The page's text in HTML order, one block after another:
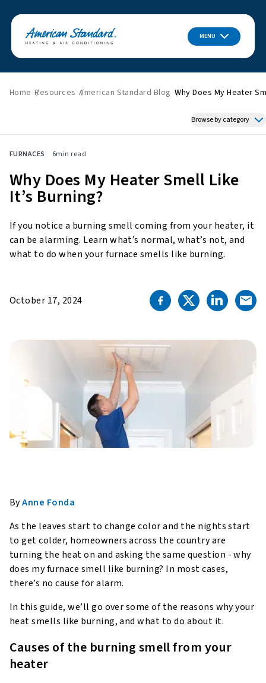
MENU
Home Resources American Standard Blog Why Does My Heater
Browse by category
Featured News
Indoor Air Quality
About American Standard
Home Improvement
Press Releases
FURNACES 6min read
Why Does My Heater Smell Like
It’s Burning?
If you notice a burning smell coming from your heater, it
can be alarming. Learn what’s normal, what’s not, and
what to do when your furnace smells like burning.
October 17, 2024
ByAnne Fonda
As the leaves start to change color and the nights start
to get colder, homeowners across the country are
turning the heat on and asking the same question - why
does my furnace smell like burning? In most cases,
there’s no cause for alarm.
In this guide, we’ll go over some of the reasons why your
heat smells like burning, and what to do about it.
Causes of the burning smell from your
heater